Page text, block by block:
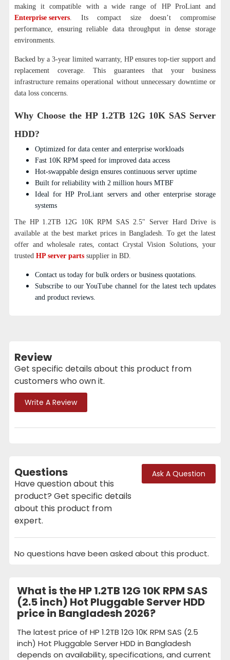
making it compatible with a wide range of HP ProLiant and
Enterprise servers. Its compact size doesn’t compromise
performance, ensuring reliable data throughput in dense storage
environments.
Backed by a 3-year limited warranty, HP ensures top-tier support and
replacement coverage. This guarantees that your business
infrastructure remains operational without unnecessary downtime or
data loss concerns.
Why Choose the HP 1.2TB 12G 10K SAS Server
HDD?
Optimized for data center and enterprise workloads
Fast 10K RPM speed for improved data access
Hot-swappable design ensures continuous server uptime
Built for reliability with 2 million hours MTBF
Ideal for HP ProLiant servers and other enterprise storage
systems
The HP 1.2TB 12G 10K RPM SAS 2.5" Server Hard Drive is
available at the best market prices in Bangladesh. To get the latest
offer and wholesale rates, contact Crystal Vision Solutions, your
trusted HP server parts supplier in BD.
Contact us today for bulk orders or business quotations.
Subscribe to our YouTube channel for the latest tech updates
and product reviews.
Review
Get specific details about this product from
customers who own it.
Write A Review
Questions
Have question about this
product? Get specific details
about this product from
expert.
Ask A Question
No questions have been asked about this product.
What is the HP 1.2TB 12G 10K RPM SAS
(2.5 inch) Hot Pluggable Server HDD
price in Bangladesh 2026?
The latest price of HP 1.2TB 12G 10K RPM SAS (2.5
inch) Hot Pluggable Server HDD in Bangladesh
depends on availability, specifications, and current